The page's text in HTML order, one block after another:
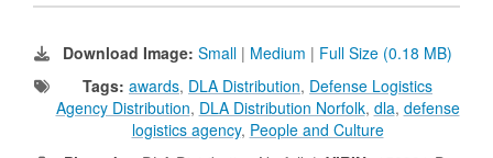
Download Image: Small | Medium | Full Size (0.18 MB)
Tags: awards, DLA Distribution, Defense Logistics
Agency Distribution, DLA Distribution Norfolk, dla, defense
logistics agency, People and Culture